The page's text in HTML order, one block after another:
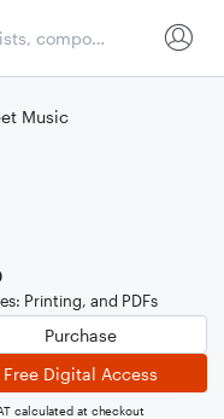
Music
Printing, and PDFs
Purchase
Free Digital Access
calculated at checkout